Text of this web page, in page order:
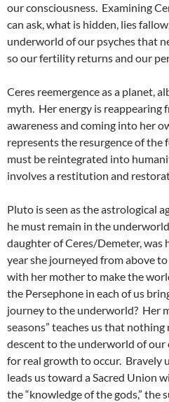
our consciousness. Examining
can ask, what is hidden, lies
underworld of our psyches that
so our fertility returns and our
Ceres reemergence as a planet,
myth. Her energy is
awareness and coming into her
represents the resurgence of the
must be reintegrated into
involves a restitution and
Pluto is seen as the astrological
he must remain in the
daughter of Ceres/Demeter, was
year she journeyed from above
with her mother to make the
the Persephone in each of us
journey to the underworld? Her
seasons” teaches us that nothing
descent to the underworld of our
for real growth to occur. Bravely
leads us toward a Sacred Union
the “knowledge of the gods,”